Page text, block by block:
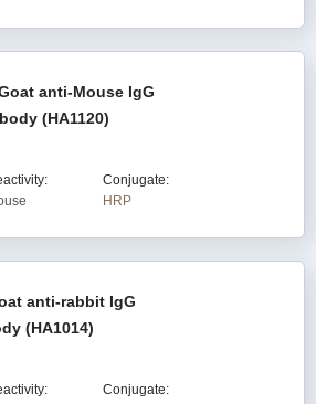
anti-Mouse IgG
(HA1120)
Conjugate:
HRP
anti-rabbit IgG
(HA1014)
Conjugate: